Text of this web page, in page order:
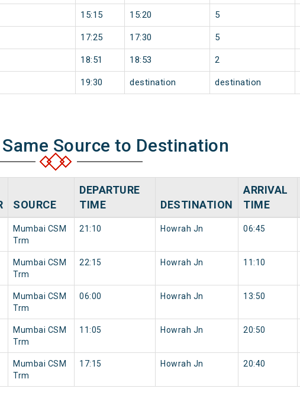
15:15 15:20 5
17:25 17:30 5
18:51 18:53 2
19:30 destination destination
Source to Destination
SOURCE
DEPARTURE
TIME
DESTINATION
ARRIVAL
TIME
Mumbai CSM
Trm
21:10 Howrah Jn 06:45
Mumbai CSM
Trm
22:15 Howrah Jn 11:10
Mumbai CSM
Trm
06:00 Howrah Jn 13:50
Mumbai CSM
Trm
11:05 Howrah Jn 20:50
Mumbai CSM
Trm
17:15 Howrah Jn 20:40